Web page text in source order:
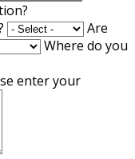
Are
Where do you
enter your